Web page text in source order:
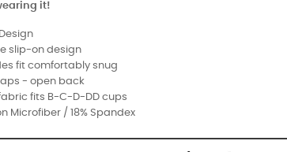
it!
slip-on design
fit comfortably snug
- open back
fits B-C-D-DD cups
Microfiber / 18% Spandex